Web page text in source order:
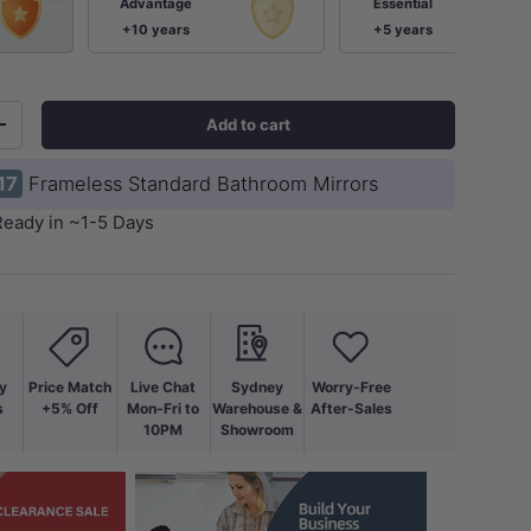
+10 years
+5 years
Add to cart
Frameless Standard Bathroom Mirrors
in ~1-5 Days
Price Match
+5% Off
Live Chat
Mon-Fri to
10PM
Sydney
Warehouse &
Showroom
Worry-Free
After-Sales